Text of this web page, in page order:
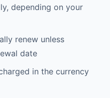
depending on your
renew unless
date
in the currency